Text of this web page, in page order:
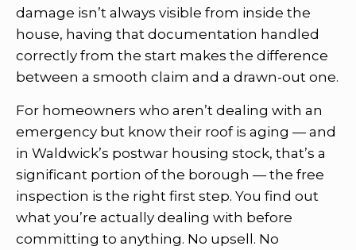
damage isn’t always visible from inside the
house, having that documentation handled
correctly from the start makes the difference
between a smooth claim and a drawn-out one.
For homeowners who aren’t dealing with an
emergency but know their roof is aging — and
in Waldwick’s postwar housing stock, that’s a
significant portion of the borough — the free
inspection is the right first step. You find out
what you’re actually dealing with before
committing to anything. No upsell. No